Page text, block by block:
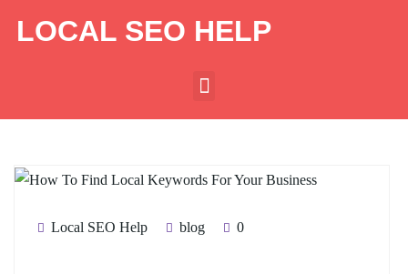
LOCAL SEO HELP
Local SEO Help blog 0